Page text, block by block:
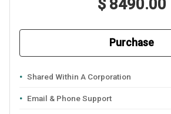
$ 8490.00
Purchase
Shared Within A Corporation
Email & Phone Support